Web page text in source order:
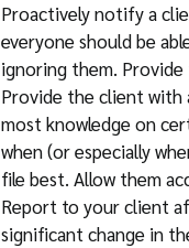
Proactively notify a
everyone should be
ignoring them.
Provide the client
most knowledge on
when (or especially
file best. Allow them
Report to your client
significant change in